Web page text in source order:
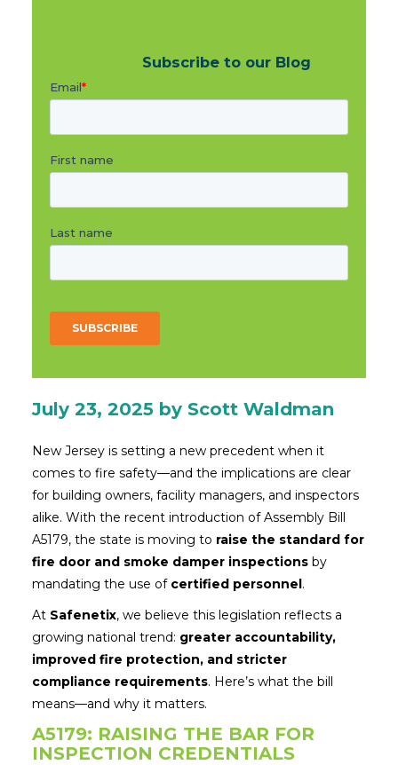
Subscribe to our Blog
July 23, 2025 by Scott Waldman
New Jersey is setting a new precedent when it
comes to fire safety—and the implications are clear
for building owners, facility managers, and inspectors
alike. With the recent introduction of Assembly Bill
A5179, the state is moving to raise the standard for
fire door and smoke damper inspections by
mandating the use of certified personnel.
At Safenetix, we believe this legislation reflects a
growing national trend: greater accountability,
improved fire protection, and stricter
compliance requirements. Here’s what the bill
means—and why it matters.
A5179: RAISING THE BAR FOR
INSPECTION CREDENTIALS